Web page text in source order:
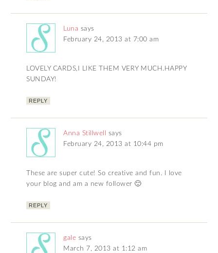
Luna says
February 24, 2013 at 7:00 am
LOVELY CARDS,I LIKE THEM VERY MUCH.HAPPY
SUNDAY!
REPLY
Anna Stillwell
says
February 24, 2013 at 10:44 pm
These are super cute! So creative and fun. I love
your blog and am a new follower 🙂
REPLY
gale says
March 7, 2013 at 1:12 am